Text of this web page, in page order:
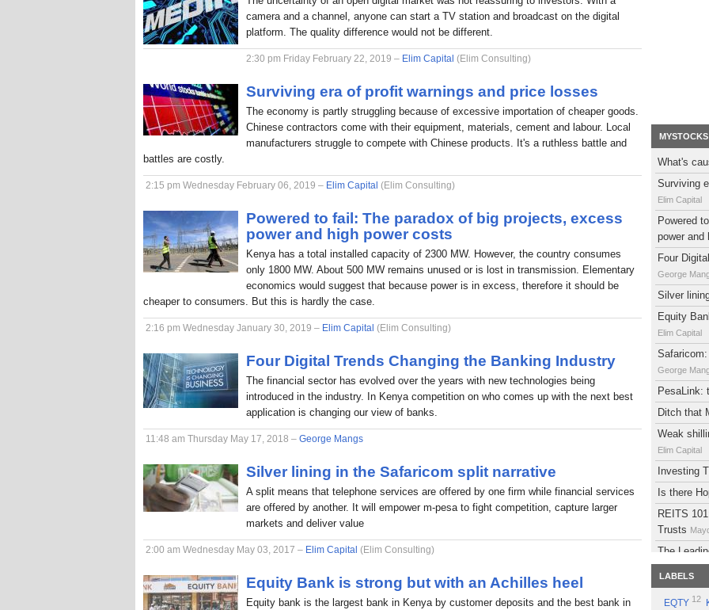
What's
Surviving
Elim Capital
Powered
power and
Four
George
Silver
Equity
Elim Capital
George
PesaLink:
Ditch that
Weak
Elim Capital
Investing
Is there
REITS
Trusts
The
Eyden
Atlas
Maydith
LABELS
EQTY 12
camera and a channel, anyone can start a TV station and broadcast on the digital
platform. The quality difference would not be different.
2:30 pm Friday February 22, 2019 – Elim Capital (Elim Consulting)
Surviving era of profit warnings and price losses
The economy is partly struggling because of excessive importation of cheaper goods.
Chinese contractors come with their equipment, materials, cement and labour. Local
manufacturers struggle to compete with Chinese products. It's a ruthless battle and
battles are costly.
2:15 pm Wednesday February 06, 2019 – Elim Capital (Elim Consulting)
Powered to fail: The paradox of big projects, excess
power and high power costs
Kenya has a total installed capacity of 2300 MW. However, the country consumes
only 1800 MW. About 500 MW remains unused or is lost in transmission. Elementary
economics would suggest that because power is in excess, therefore it should be
cheaper to consumers. But this is hardly the case.
2:16 pm Wednesday January 30, 2019 – Elim Capital (Elim Consulting)
Four Digital Trends Changing the Banking Industry
The financial sector has evolved over the years with new technologies being
introduced in the industry. In Kenya competition on who comes up with the next best
application is changing our view of banks.
11:48 am Thursday May 17, 2018 – George Mangs
Silver lining in the Safaricom split narrative
A split means that telephone services are offered by one firm while financial services
are offered by another. It will empower m-pesa to fight competition, capture larger
markets and deliver value
2:00 am Wednesday May 03, 2017 – Elim Capital (Elim Consulting)
Equity Bank is strong but with an Achilles heel
Equity bank is the largest bank in Kenya by customer deposits and the best bank in